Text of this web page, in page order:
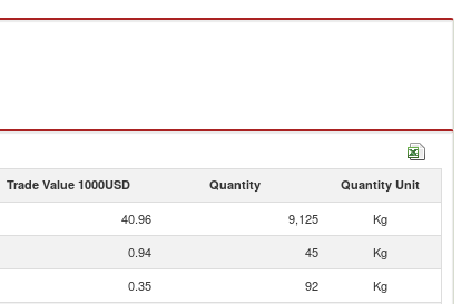
Trade Value 1000USD Quantity Quantity Unit
40.96 9,125
Kg
0.94 45
Kg
0.35 92
Kg